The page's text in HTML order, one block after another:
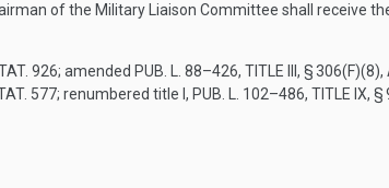
of the Military Liaison Committee shall receive
926; amended PUB. L. 88–426, TITLE III, § 306(F)(8),
577; renumbered title I, PUB. L. 102–486, TITLE IX,